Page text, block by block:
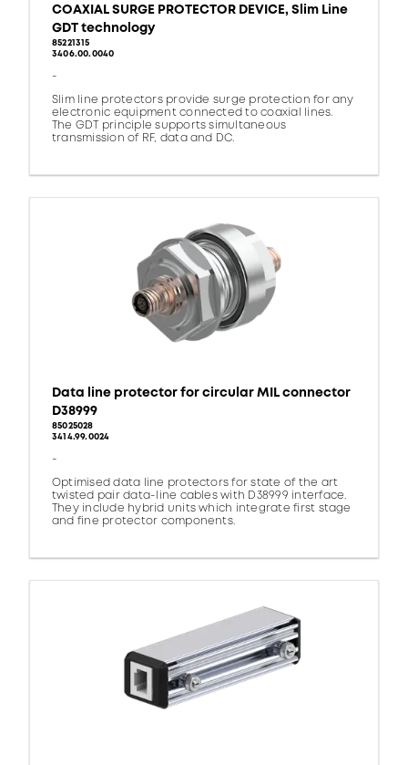
COAXIAL SURGE PROTECTOR DEVICE, Slim Line
GDT technology
85221315
3406.00.0040
-
Slim line protectors provide surge protection for any
electronic equipment connected to coaxial lines.
The GDT principle supports simultaneous
transmission of RF, data and DC.
Data line protector for circular MIL connector
D38999
85025028
3414.99.0024
-
Optimised data line protectors for state of the art
twisted pair data-line cables with D38999 interface.
They include hybrid units which integrate first stage
and fine protector components.